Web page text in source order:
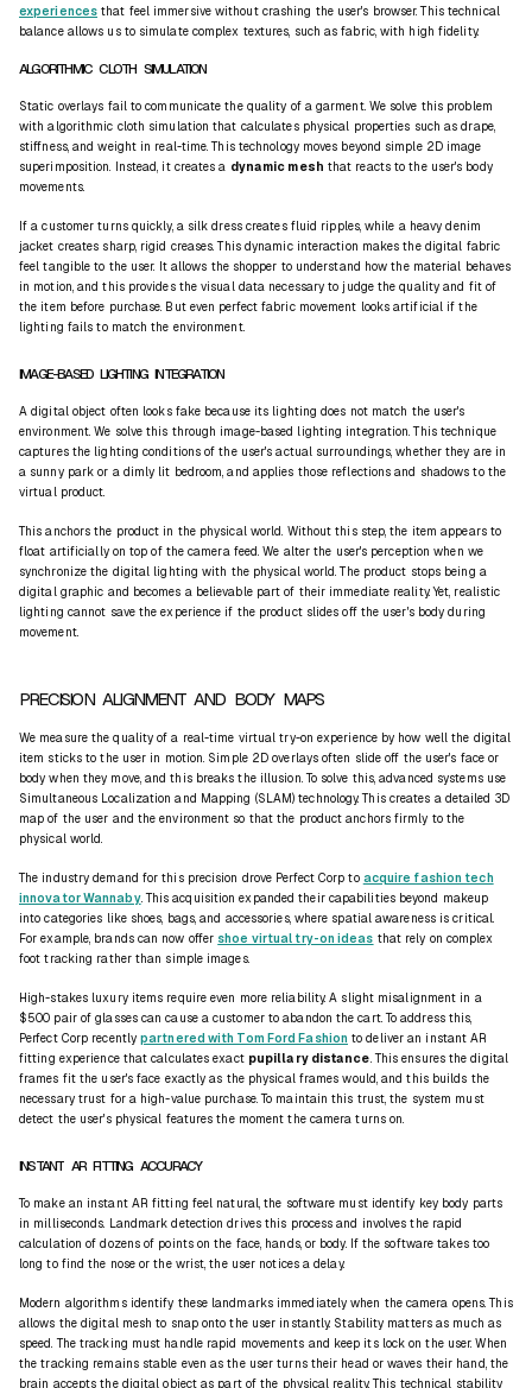
experiences that feel immersive without crashing the user's browser. This technical
balance allows us to simulate complex textures, such as fabric, with high fidelity.
ALGORITHMIC CLOTH SIMULATION
Static overlays fail to communicate the quality of a garment. We solve this problem
with algorithmic cloth simulation that calculates physical properties such asdrape,
stiffness, and weight in real-time. This technology moves beyond simple 2D image
superimposition. Instead, it creates a dynamic mesh that reacts to the user's body
movements.
If a customer turns quickly, a silk dress creates fluid ripples, while a heavy denim
jacket creates sharp, rigid creases. This dynamic interaction makes the digital fabric
feeltangible to the user. It allows the shopper to understand how the material behaves
in motion, and this provides the visual data necessary to judge the quality and fit of
the item before purchase. But even perfect fabric movement looks artificial if the
lighting fails to match the environment.
IMAGE-BASED LIGHTING INTEGRATION
A digital object often looks fake because its lighting does not match the user's
environment. We solve this through image-based lighting integration. This technique
captures the lighting conditions of the user's actual surroundings, whether they are in
a sunny park or a dimly lit bedroom, and applies those reflections and shadows to the
virtual product.
This anchors the product in the physical world. Without this step, the item appears to
float artificially on top of the camera feed. We alter the user's perception when we
synchronize the digital lighting with the physical world. The product stops being a
digital graphic and becomes a believable part of their immediate reality. Yet, realistic
lighting cannot save the experience if the product slides off the user's body during
movement.
PRECISION ALIGNMENT AND BODY MAPS
We measure the quality of a real-time virtual try-on experience by how well the digital
item sticks to the user in motion. Simple 2D overlays often slide off the user's face or
body when they move, and this breaks the illusion. To solve this, advanced systems use
Simultaneous Localization and Mapping (SLAM) technology. This creates a detailed 3D
map of the user and the environment so that the product anchors firmly to the
physical world.
The industry demand for this precision drove Perfect Corp to acquire fashion tech
innovator Wannaby. This acquisition expanded their capabilities beyond makeup
into categories like shoes, bags, and accessories, where spatial awareness is critical.
For example, brands can now offer shoe virtual try-on ideas that rely on complex
foot tracking rather than simple images.
High-stakes luxury items require even more reliability. A slight misalignment in a
$500 pair of glasses can cause a customer to abandon the cart. To address this,
Perfect Corp recentlypartnered with Tom Ford Fashion to deliver an instant AR
fitting experience that calculates exact pupillary distance. This ensures the digital
frames fit the user's face exactly as the physical frames would, and this builds the
necessary trust for a high-value purchase. To maintain this trust, the system must
detect the user's physical features the moment the camera turns on.
INSTANT AR FITTING ACCURACY
To make an instant AR fitting feel natural, the software must identify key body parts
in milliseconds. Landmark detection drives this process and involves the rapid
calculation of dozens of points on the face, hands, or body. If the software takes too
long to find the nose or the wrist, the user notices a delay.
Modern algorithms identify these landmarks immediately when the camera opens. This
allows the digital mesh to snap onto the user instantly. Stability matters as much as
speed. The tracking must handle rapid movements and keep its lock on the user. When
the tracking remains stable even as the user turns their head or waves their hand, the
brain accepts the digital object as part of the physical reality. This technical stability